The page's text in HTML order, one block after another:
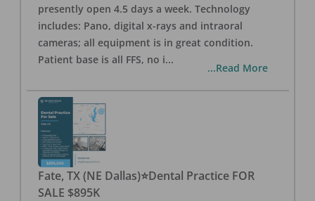
presently open 4.5 days a week. Technology
includes: Pano, digital x-rays and intraoral
cameras; all equipment is in great condition.
Patient base is all FFS, no i...
...Read More
Fate, TX (NE Dallas)⭐Dental Practice FOR
SALE $895K